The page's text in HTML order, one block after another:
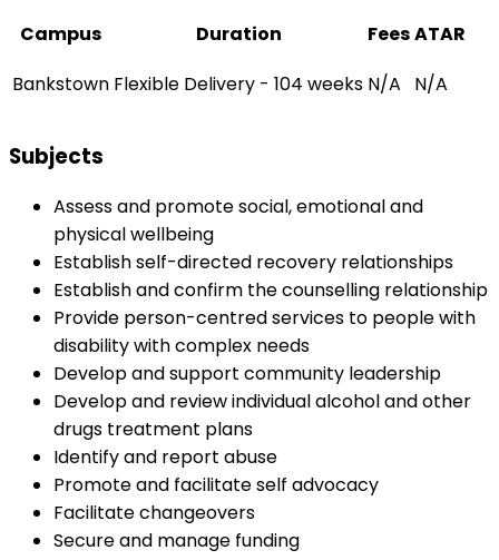
Campus
Duration FeesATAR
Bankstown Flexible Delivery - 104 weeks N/A N/A
Subjects
Assess and promote social, emotional and
physical wellbeing
Establish self-directed recovery relationships
Establish and confirm the counselling relationship
Provide person-centred services to people with
disability with complex needs
Develop and support community leadership
Develop and review individual alcohol and other
drugs treatment plans
Identify and report abuse
Promote and facilitate self advocacy
Facilitate changeovers
Secure and manage funding